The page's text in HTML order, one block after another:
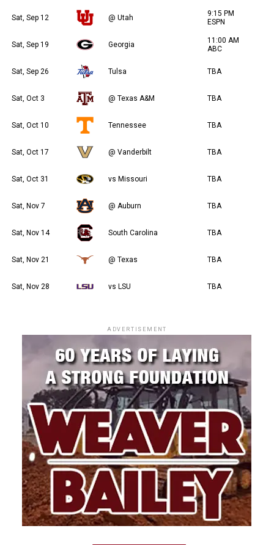
Sat, Sep 12 @ Utah
9:15 PM
ESPN
Sat, Sep 19 Georgia
11:00 AM
ABC
Sat, Sep 26 Tulsa TBA
Sat, Oct 3 @ Texas A&M TBA
Sat, Oct 10 Tennessee TBA
Sat, Oct 17 @ Vanderbilt TBA
Sat, Oct 31 vs Missouri TBA
Sat, Nov 7 @ Auburn TBA
Sat, Nov 14 South Carolina TBA
Sat, Nov 21 @ Texas TBA
Sat, Nov 28 vs LSU TBA
ADVERTISEMENT